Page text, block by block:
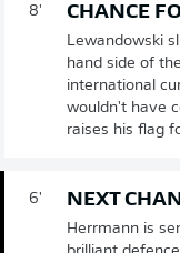
8' CHANCE
Lewandowski
hand side of
international
wouldn't have
raises his flag
6' NEXT
Herrmann is